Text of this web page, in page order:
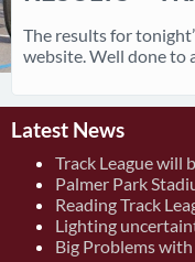
The results for
website. Well done to
Latest News
Track League will
Palmer Park
Reading Track
Lighting
Big Problems